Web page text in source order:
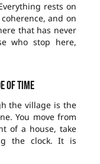
rests on
and on
that has never
who stop here,
of time
the village is the
You move from
of a house, take
the clock. It is